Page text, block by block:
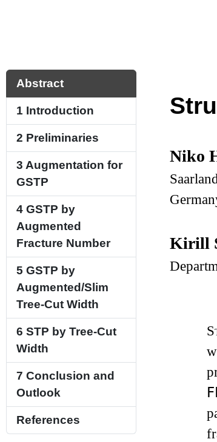
Abstract
1 Introduction
2 Preliminaries
3 Augmentation for
GSTP
4 GSTP by
Augmented
Fracture Number
5 GSTP by
Augmented/Slim
Tree-Cut Width
6 STP by Tree-Cut
Width
7 Conclusion and
Outlook
References
Niko
Kirill